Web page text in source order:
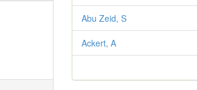
Abu Zeid, S
Ackert, A